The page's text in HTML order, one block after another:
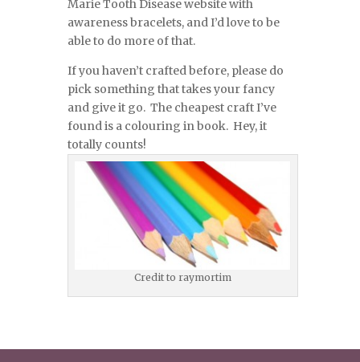
Marie Tooth Disease website with
awareness bracelets, and I’d love to be
able to do more of that.
If you haven’t crafted before, please do
pick something that takes your fancy
and give it go. The cheapest craft I’ve
found is a colouring in book. Hey, it
totally counts!
Credit to raymortim